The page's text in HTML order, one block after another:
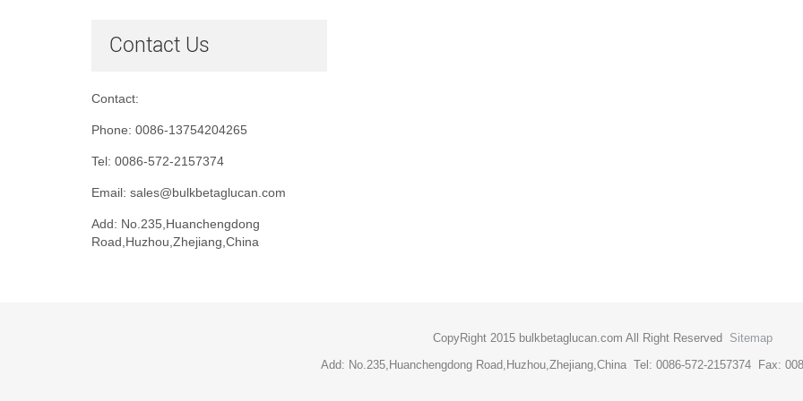
Contact Us
Contact:
Phone: 0086-13754204265
Tel: 0086-572-2157374
Email: sales@bulkbetaglucan.com
Add: No.235,Huanchengdong
Road,Huzhou,Zhejiang,China
CopyRight 2015 bulkbetaglucan.com All Right Reserved Sitemap
Add: No.235,Huanchengdong Road,Huzhou,Zhejiang,China Tel: 0086-572-2157374 Fax: